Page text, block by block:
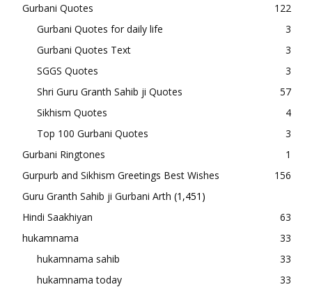
Gurbani Quotes
122
Gurbani Quotes for daily life
3
Gurbani Quotes Text
3
SGGS Quotes
3
Shri Guru Granth Sahib ji Quotes
57
Sikhism Quotes
4
Top 100 Gurbani Quotes
3
Gurbani Ringtones
1
Gurpurb and Sikhism Greetings Best Wishes
156
Guru Granth Sahib ji Gurbani Arth (1,451)
Hindi Saakhiyan
63
hukamnama
33
hukamnama sahib
33
hukamnama today
33